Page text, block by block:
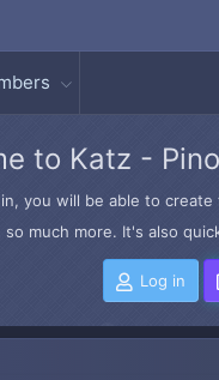
to Katz -
you will be able to
so much more. It's also
Log in